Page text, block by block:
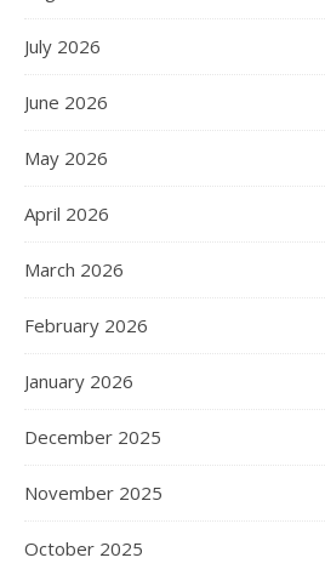
July 2026
June 2026
May 2026
April 2026
March 2026
February 2026
January 2026
December 2025
November 2025
October 2025